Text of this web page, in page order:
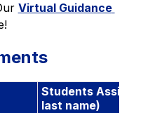
Virtual Guidance
Students
last name)